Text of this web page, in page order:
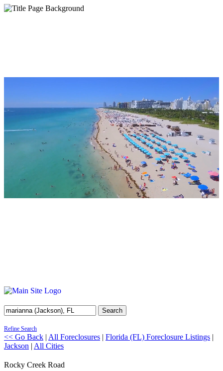
Search
Refine Search
<< Go Back | All Foreclosures | Florida (FL) Foreclosure Listings |
Jackson | All Cities
Rocky Creek Road